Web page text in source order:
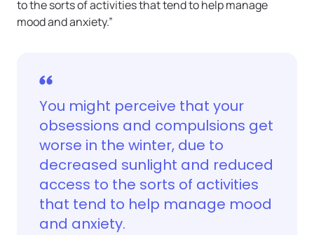
to the sorts of activities that tend to help manage
mood and anxiety.”
You might perceive that your
obsessions and compulsions get
worse in the winter, due to
decreased sunlight and reduced
access to the sorts of activities
that tend to help manage mood
and anxiety.